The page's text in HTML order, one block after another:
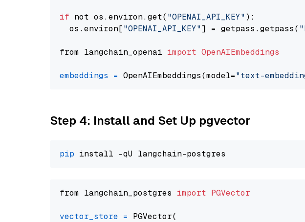
if not os.environ.get( "OPENAI_API_KEY" ):
  os.environ[
"OPENAI_API_KEY"] = getpass.getpass(
from langchain_openai import OpenAIEmbeddings
embeddings = OpenAIEmbeddings(model="text-
Step 4: Install and Set Up pgvector
pip
from langchain_postgres import PGVector
vector_store = PGVector(